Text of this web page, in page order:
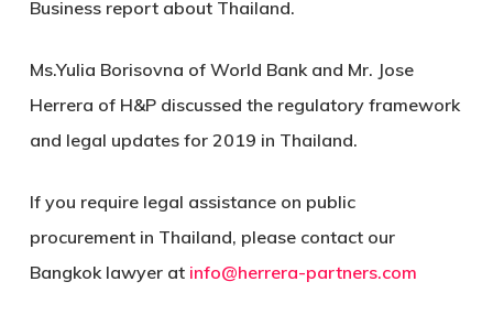
Business report about Thailand.
Ms.Yulia Borisovna of World Bank and Mr. Jose
Herrera of H&P discussed the regulatory framework
and legal updates for 2019 in Thailand.
If you require legal assistance on public
procurement in Thailand, please contact our
Bangkok lawyer at info@herrera-partners.com